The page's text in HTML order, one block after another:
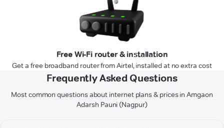
Free Wi-Fi router & installation
Get a free broadband router from Airtel, installed at no extra cost
Frequently Asked Questions
Most common questions about internet plans & prices in Amgaon
Adarsh Pauni (Nagpur)